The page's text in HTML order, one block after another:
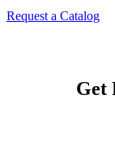
Request a Catalog
Get